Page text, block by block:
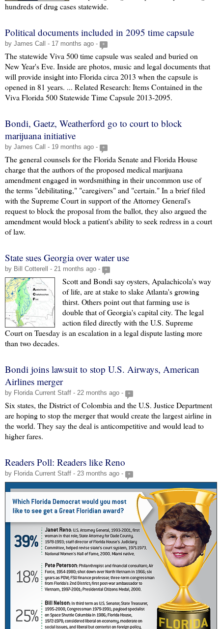
hundreds of drug cases statewide.
Political documents included in 2095 time capsule
by James Call - 17 months ago - +
The statewide Viva 500 time capsule was sealed and buried on
New Year's Eve. Inside are photos, music and legal documents that
will provide insight into Florida circa 2013 when the capsule is
opened in 81 years. ... Related Research: Items Contained in the
Viva Florida 500 Statewide Time Capsule 2013-2095.
Bondi, Gaetz, Weatherford go to court to block
marijuana initiative
by James Call - 19 months ago - +
The general counsels for the Florida Senate and Florida House
charge that the authors of the proposed medical marijuana
amendment engaged in wordsmithing in their uncommon use of
the terms "debilitating," "caregivers" and "certain." In a brief filed
with the Supreme Court in support of the Attorney General's
request to block the proposal from the ballot, they also argued the
amendment would block a patient's ability to seek redress in a court
of law.
State sues Georgia over water use
by Bill Cotterell - 21 months ago - +
Scott and Bondi say oysters, Apalachicola's way
of life, are at stake to slake Atlanta's growing
thirst. Others point out that farming use is
double that of Georgia's capital city. The legal
action filed directly with the U.S. Supreme
Court on Tuesday is an escalation in a legal dispute lasting more
than two decades.
Bondi joins lawsuit to stop U.S. Airways, American
Airlines merger
by Florida Current Staff - 22 months ago - +
Six states, the District of Colombia and the U.S. Justice Department
are hoping to stop the merger that would create the largest airline in
the world. They say the deal is anticompetitive and would lead to
higher fares.
Readers Poll: Readers like Reno
by Florida Current Staff - 23 months ago - +